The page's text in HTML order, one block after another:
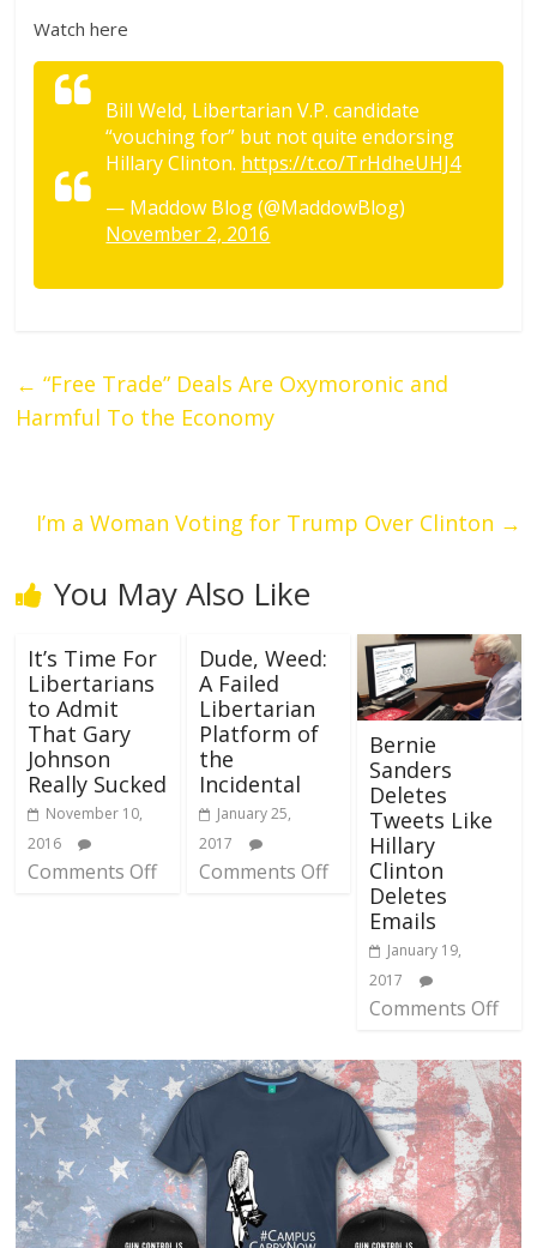
Watch here
Bill Weld, Libertarian V.P. candidate
“vouching for” but not quite endorsing
Hillary Clinton. https://t.co/TrHdheUHJ4
— Maddow Blog (@MaddowBlog)
November 2, 2016
← “Free Trade” Deals Are Oxymoronic and
Harmful To the Economy
I’m a Woman Voting for Trump Over Clinton →
You May Also Like
It’s Time For
Libertarians
to Admit
That Gary
Johnson
Really Sucked
November 10,
2016
Comments Off
Dude, Weed:
A Failed
Libertarian
Platform of
the
Incidental
January 25,
2017
Comments Off
Bernie
Sanders
Deletes
Tweets Like
Hillary
Clinton
Deletes
Emails
January 19,
2017
Comments Off